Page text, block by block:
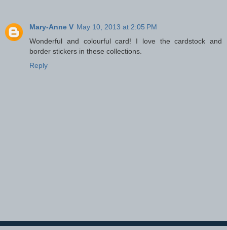
Mary-Anne V May 10, 2013 at 2:05 PM
Wonderful and colourful card! I love the cardstock and
border stickers in these collections.
Reply